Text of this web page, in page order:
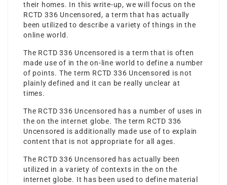
their homes. In this write-up, we will focus on the
RCTD 336 Uncensored, a term that has actually
been utilized to describe a variety of things in the
online world.
The RCTD 336 Uncensored is a term that is often
made use of in the on-line world to define a number
of points. The term RCTD 336 Uncensored is not
plainly defined and it can be really unclear at
times.
The RCTD 336 Uncensored has a number of uses in
the on the internet globe. The term RCTD 336
Uncensored is additionally made use of to explain
content that is not appropriate for all ages.
The RCTD 336 Uncensored has actually been
utilized in a variety of contexts in the on the
internet globe. It has been used to define material